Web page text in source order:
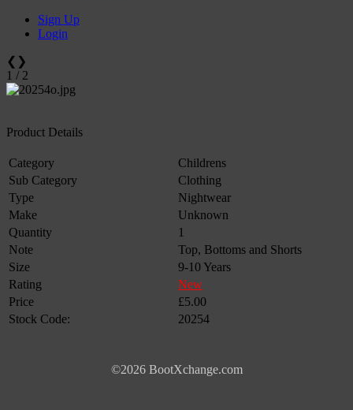
Sign Up
Login
❮ ❯
1 / 2
Product Details
Category
Childrens
Sub Category
Clothing
Type
Nightwear
Make
Unknown
Quantity
1
Note
Top, Bottoms and Shorts
Size
9-10 Years
Rating
New
Price
£5.00
Stock Code:
20254
©2026 BootXchange.com